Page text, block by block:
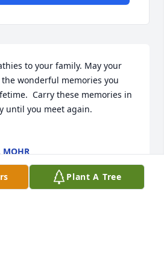
to your family. May your
wonderful memories you
Carry these memories in
until you meet again.
MOHR
Plant A Tree